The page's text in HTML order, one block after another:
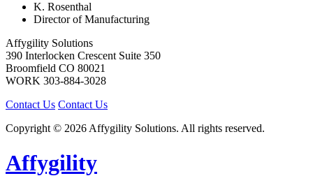
K. Rosenthal
Director of Manufacturing
Affygility Solutions
390 Interlocken Crescent Suite 350
Broomfield CO 80021
WORK 303-884-3028
Contact Us Contact Us
Copyright © 2026 Affygility Solutions. All rights reserved.
Affygility